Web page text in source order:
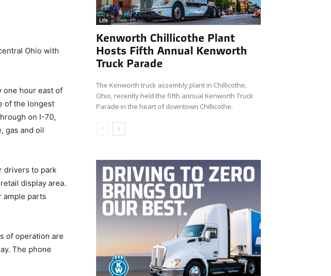
Ohio with
one hour east of
of the longest
on I-70,
gas and oil
drivers to park
display area.
ample parts
of operation are
The phone
Life
Kenworth Chillicothe Plant
Hosts Fifth Annual Kenworth
Truck Parade
The Kenworth truck assembly plant in Chillicothe,
Ohio, recently held the fifth annual Kenworth Truck
Parade in the heart of downtown Chillicothe.